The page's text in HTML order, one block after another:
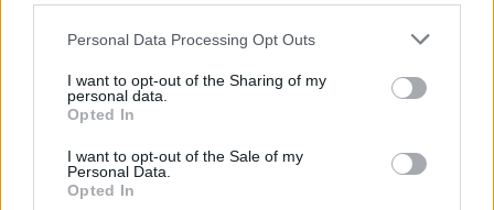
Please note that this website/app uses one or more Google
not limited to your visit or usage behaviour. You may click to
grant or deny consent to Google and its third-party tags to
use your data for below specified purposes in below Google
consent section.
Personal Data Processing Opt Outs
I want to opt-out of the Sharing of my
personal data.
Opted In
I want to opt-out of the Sale of my
Personal Data.
Opted In
Népszerű